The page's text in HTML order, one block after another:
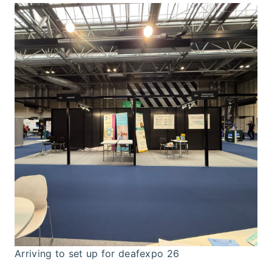
Arriving to set up for deafexpo 26